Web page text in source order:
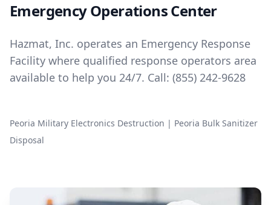
Emergency Operations Center
Hazmat, Inc. operates an Emergency Response
Facility where qualified response operators area
available to help you 24/7. Call: (855) 242-9628
Peoria Military Electronics Destruction | Peoria Bulk Sanitizer
Disposal